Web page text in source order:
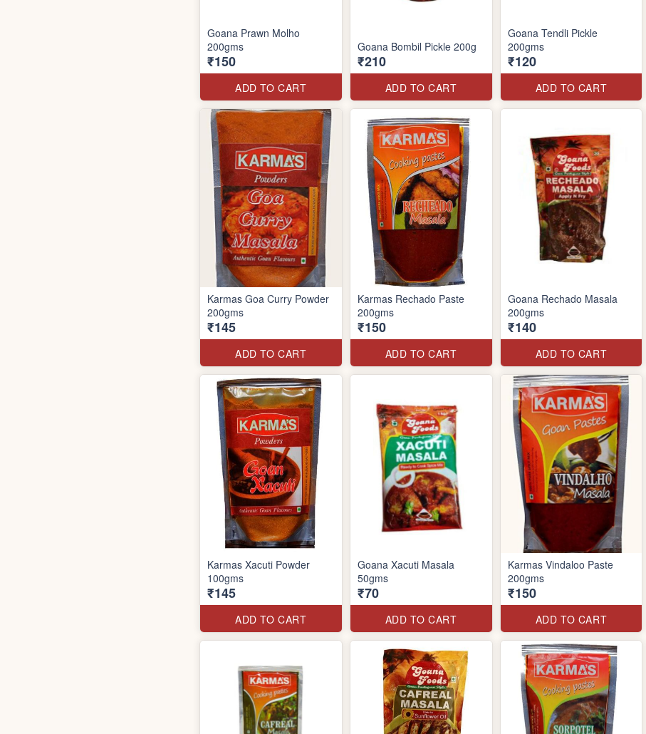
Goana Prawn Molho
200gms
₹150
ADD TO CART
Goana Bombil Pickle 200g
₹210
ADD TO CART
Goana Tendli Pickle
200gms
₹120
ADD TO CART
Karmas Goa Curry Powder
200gms
₹145
ADD TO CART
Karmas Rechado Paste
200gms
₹150
ADD TO CART
Goana Rechado Masala
200gms
₹140
ADD TO CART
Karmas Xacuti Powder
100gms
₹145
ADD TO CART
Goana Xacuti Masala
50gms
₹70
ADD TO CART
Karmas Vindaloo Paste
200gms
₹150
ADD TO CART